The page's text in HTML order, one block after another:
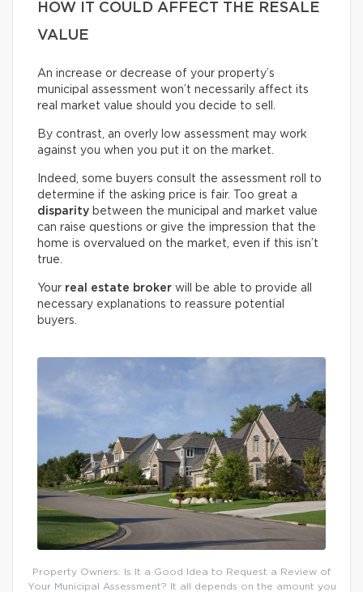
HOW IT COULD AFFECT THE RESALE
VALUE
An increase or decrease of your property’s
municipal assessment won’t necessarily affect its
real market value should you decide to sell.
By contrast, an overly low assessment may work
against you when you put it on the market.
Indeed, some buyers consult the assessment roll to
determine if the asking price is fair. Too great a
disparity between the municipal and market value
can raise questions or give the impression that the
home is overvalued on the market, even if this isn’t
true.
Your real estate broker will be able to provide all
necessary explanations to reassure potential
buyers.
Property Owners: Is It a Good Idea to Request a Review of
Your Municipal Assessment? It all depends on the amount you